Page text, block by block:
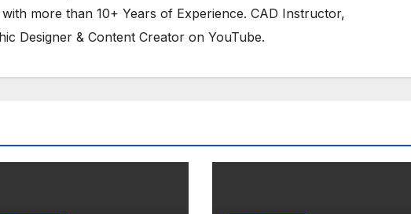
more than 10+ Years of Experience. CAD Instructor,
Designer & Content Creator on YouTube.